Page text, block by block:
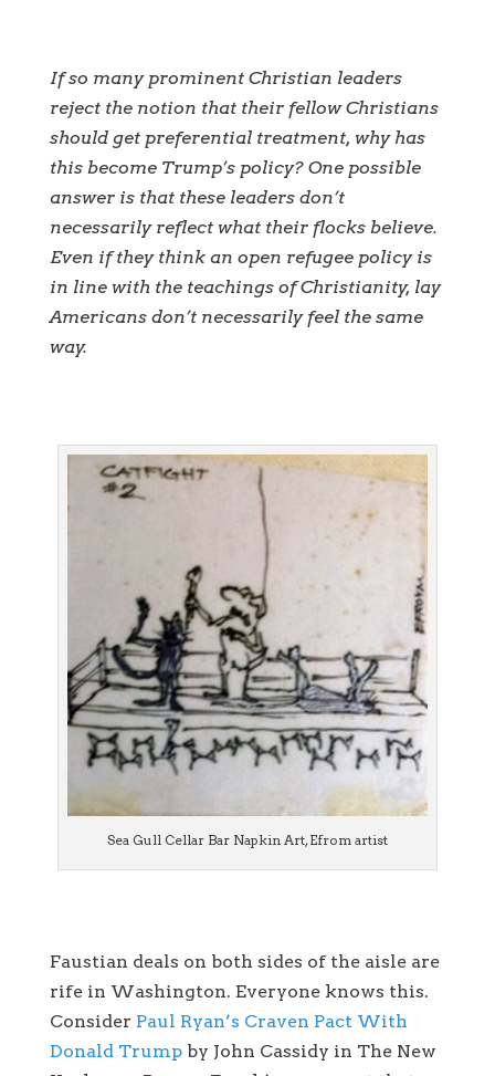
If so many prominent Christian leaders
reject the notion that their fellow Christians
should get preferential treatment, why has
this become Trump’s policy? One possible
answer is that these leaders don’t
necessarily reflect what their flocks believe.
Even if they think an open refugee policy is
in line with the teachings of Christianity, lay
Americans don’t necessarily feel the same
way.
Sea Gull Cellar Bar Napkin Art, Efrom artist
Faustian deals on both sides of the aisle are
rife in Washington. Everyone knows this.
Consider Paul Ryan’s Craven Pact With
Donald Trumpby John Cassidy in The New